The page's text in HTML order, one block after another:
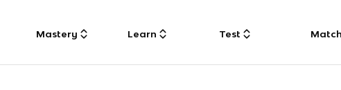
Mastery Learn Test